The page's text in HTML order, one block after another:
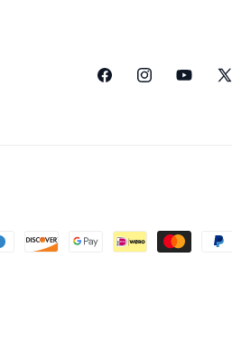
FacebookInstagramYouTube
X